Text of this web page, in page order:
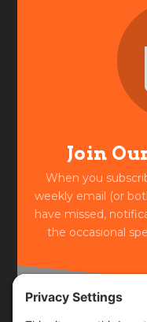
Join
When you
weekly email (or
have missed,
the occasional